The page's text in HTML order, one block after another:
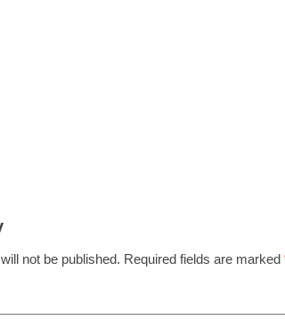
not be published. Required fields are marked